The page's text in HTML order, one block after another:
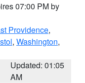
07:00 PM by
Providence,
, Washington,
Updated: 01:05
AM